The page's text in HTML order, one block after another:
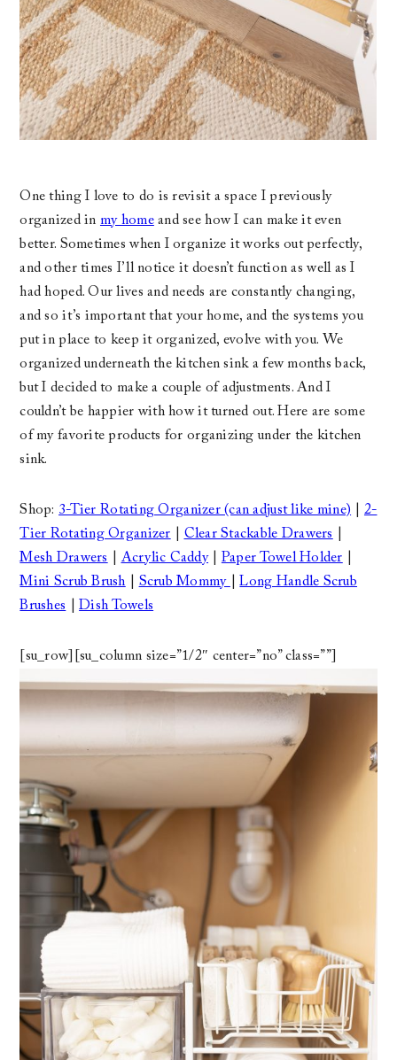
One thing I love to do is revisit a space I previously
organized in my homeand see how I can make it even
better. Sometimes when I organize it works out perfectly,
and other times I’ll notice it doesn’t function as well as I
had hoped. Our lives and needs are constantly changing,
and so it’s important that your home, and the systems you
put in place to keep it organized, evolve with you. We
organized underneath the kitchen sink a few months back,
but I decided to make a couple of adjustments. And I
couldn’t be happier with how it turned out. Here are some
of my favorite products for organizing under the kitchen
sink.
Shop: 3-Tier Rotating Organizer (can adjust like mine)
2-
Tier Rotating Organizer
Clear Stackable Drawers
Mesh Drawers
Acrylic Caddy| Paper Towel Holder
Mini Scrub Brush
Scrub Mommy |Long Handle Scrub
Brushes |Dish Towels
[su_row][su_column size=”1/2″ center=”no” class=””]